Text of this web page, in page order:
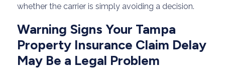
whether the carrier is simply avoiding a decision.
Warning Signs Your Tampa
Property Insurance Claim Delay
May Be a Legal Problem